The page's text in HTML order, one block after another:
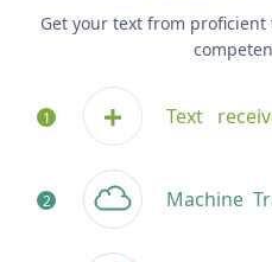
Get your text from
Text
Machine